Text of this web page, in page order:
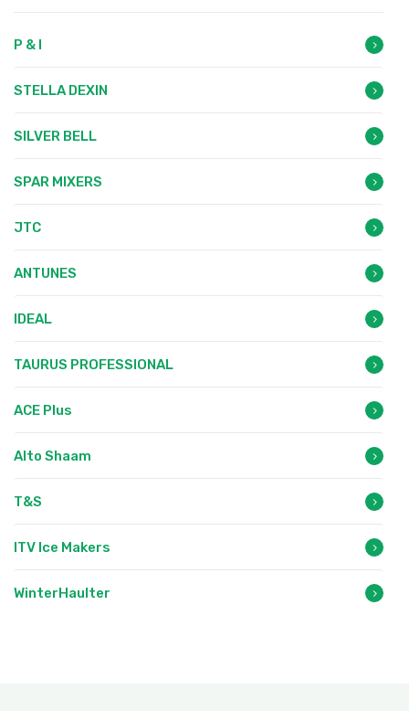
P & I
STELLA DEXIN
SILVER BELL
SPAR MIXERS
JTC
ANTUNES
IDEAL
TAURUS PROFESSIONAL
ACE Plus
Alto Shaam
T&S
ITV Ice Makers
WinterHaulter